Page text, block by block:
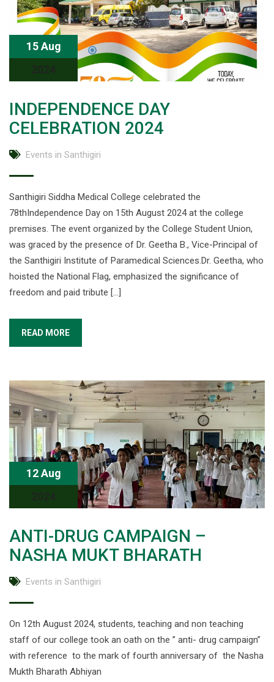
15 Aug
2024
INDEPENDENCE DAY
CELEBRATION 2024
Events in Santhigiri
Santhigiri Siddha Medical College celebrated the
78thIndependence Day on 15th August 2024 at the college
premises. The event organized by the College Student Union,
was graced by the presence of Dr. Geetha B., Vice-Principal of
the Santhigiri Institute of Paramedical Sciences.Dr. Geetha, who
hoisted the National Flag, emphasized the significance of
freedom and paid tribute […]
READ MORE
12 Aug
2024
ANTI-DRUG CAMPAIGN –
NASHA MUKT BHARATH
Events in Santhigiri
On 12th August 2024, students, teaching and non teaching
staff of our college took an oath on the ” anti- drug campaign”
with reference to the mark of fourth anniversary of the Nasha
Mukth Bharath Abhiyan